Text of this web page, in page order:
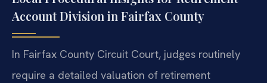
Account Division in Fairfax County
In Fairfax County Circuit Court, judges routinely
require a detailed valuation of retirement